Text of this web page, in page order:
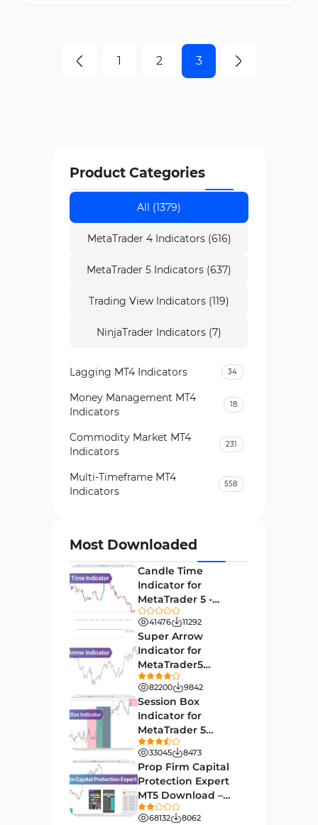
1 2 3
Product Categories
All (1379)
MetaTrader 4 Indicators (616)
MetaTrader 5 Indicators (637)
Trading View Indicators (119)
NinjaTrader Indicators (7)
Lagging MT4 Indicators 34
Money Management MT4
Indicators
18
Commodity Market MT4
Indicators
231
Multi-Timeframe MT4
Indicators
558
Non-Repainting MT4
Indicators
Indices Market MT4 Indicators
Stock Market MT4 Indicators
Cycles MT4 Indicators
Support & Resistance MT4
Indicators
Leading MT4 Indicators
Order Book Indicators for
MetaTrader 4
H4-H1 Time MT4 Indicators
Most Downloaded
Candle Time
Indicator for
MetaTrader 5 -
Download -
[TradingFinder]
41476 11292
Super Arrow
Indicator for
MetaTrader5
Download - Free -
[TF Lab]
82200 9842
Session Box
Indicator for
MetaTrader 5
Download - Free -
TradingFinder
33045 8473
Prop Firm Capital
Protection Expert
MT5 Download –
[TradingFinder]
68132 8062